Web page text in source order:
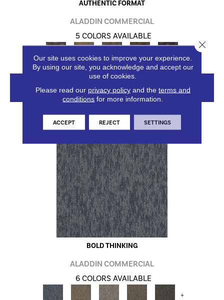
AUTHENTIC FORMAT
ALADDIN COMMERCIAL
5 COLORS AVAILABLE
VIEW PRODUCT
BOLD THINKING
ALADDIN COMMERCIAL
6 COLORS AVAILABLE
+
Our site uses cookies to improve your experience.
By using our site, you acknowledge and accept our
use of cookies.
Please read our privacy policyand the terms and
conditions for more information.
ACCEPT REJECT SETTINGS
Close